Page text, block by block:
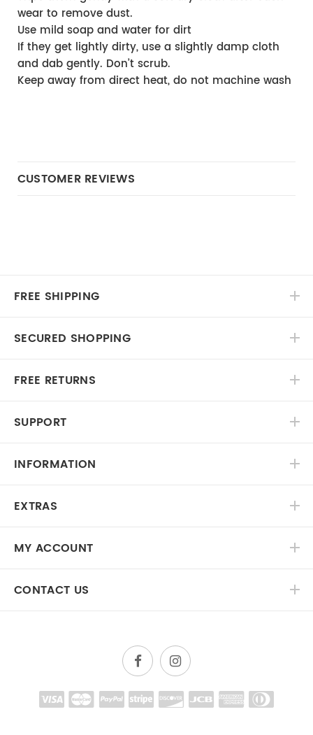
wear to remove dust.
Use mild soap and water for dirt
If they get lightly dirty, use a slightly damp cloth
and dab gently. Don’t scrub.
Keep away from direct heat, do not machine wash
CUSTOMER REVIEWS
FREE SHIPPING
SECURED SHOPPING
FREE RETURNS
SUPPORT
INFORMATION
EXTRAS
MY ACCOUNT
CONTACT US